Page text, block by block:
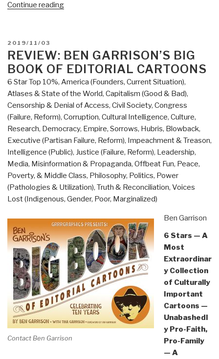
Continue reading“Review:
Who
Rigged
It,
How
We
Fix
It
by
Robert
B.
Reich”
POSTED
ON
2019/11/03
REVIEW: BEN GARRISON’S BIG
BOOK OF EDITORIAL CARTOONS
6 Star Top 10%, America (Founders, Current Situation),
Atlases & State of the World, Capitalism (Good & Bad),
Censorship & Denial of Access, Civil Society, Congress
(Failure, Reform), Corruption, Cultural Intelligence, Culture,
Research, Democracy, Empire, Sorrows, Hubris, Blowback,
Executive (Partisan Failure, Reform), Impeachment & Treason,
Intelligence (Public), Justice (Failure, Reform), Leadership,
Media, Misinformation & Propaganda, Offbeat Fun, Peace,
Poverty, & Middle Class, Philosophy, Politics, Power
(Pathologies & Utilization), Truth & Reconciliation, Voices
Lost (Indigenous, Gender, Poor, Marginalized)
Contact Ben Garrison
Ben Garrison
6 Stars — A
Most
Extraordinar
y Collection
of Culturally
Important
Cartoons —
Unabashedl
y Pro-Faith,
Pro-Family
— A